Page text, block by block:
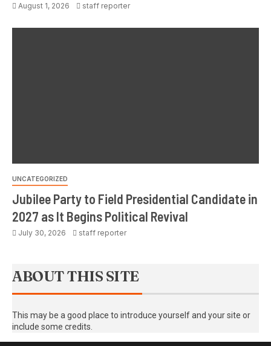
August 1, 2026 staff reporter
UNCATEGORIZED
Jubilee Party to Field Presidential Candidate in
2027 as It Begins Political Revival
July 30, 2026 staff reporter
ABOUT THIS SITE
This may be a good place to introduce yourself and your site or
include some credits.